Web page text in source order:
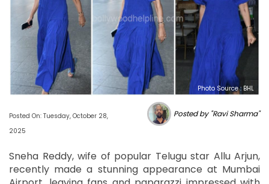
Photo Source : BHL
Posted On: Tuesday, October 28,
2025
Posted by "Ravi Sharma"
Sneha Reddy, wife of popular Telugu star Allu Arjun,
recently made a stunning appearance at Mumbai